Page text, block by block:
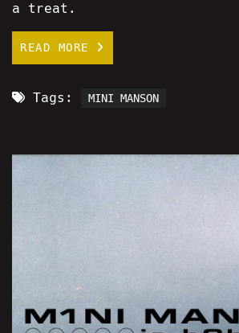
a treat.
READ MORE
Tags: MINI MANSON